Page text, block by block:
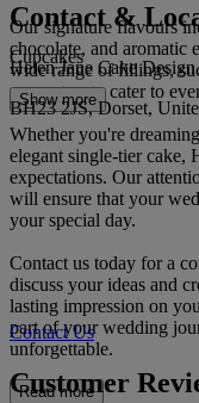
Our signature flavours
chocolate, and aromatic
wide range of fillings,
compotes, to cater to
Whether you're
elegant single-tier cake,
expectations. Our
will ensure that your
your special day.
Contact us today for a
discuss your ideas and
lasting impression on
part of your wedding
unforgettable.
Read more
Cupcakes
Show more
Contact &
Helen Jane Cake Design
BH23 2JS, Dorset,
Contact Us
Customer